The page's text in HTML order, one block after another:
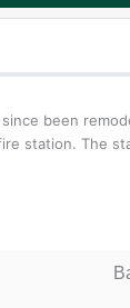
been
station. The